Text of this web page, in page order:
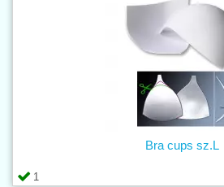
1
Bra cups sz.L